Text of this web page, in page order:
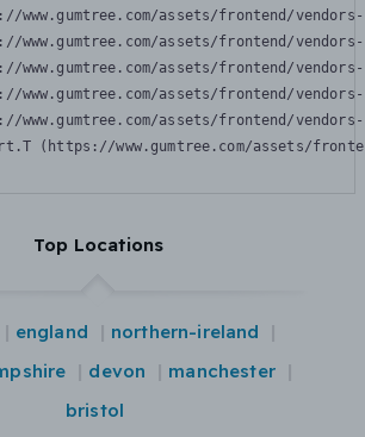
www.gumtree.com/assets/frontend/
www.gumtree.com/assets/frontend/
www.gumtree.com/assets/frontend/
www.gumtree.com/assets/frontend/
www.gumtree.com/assets/frontend/
(https://www.gumtree.com/assets/
Top Locations
england
northern-ireland
devon
manchester
bristol